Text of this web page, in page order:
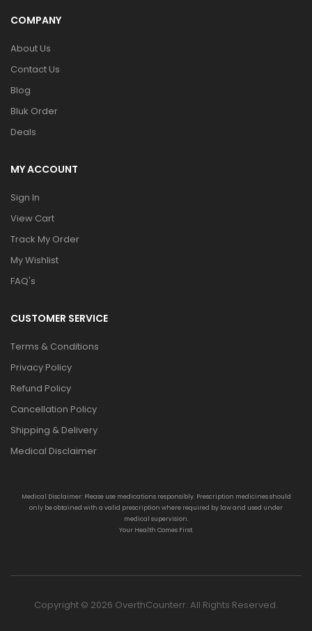
COMPANY
About Us
Contact Us
Blog
Bluk Order
Deals
MY ACCOUNT
Sign In
View Cart
Track My Order
My Wishlist
FAQ's
CUSTOMER SERVICE
Terms & Conditions
Privacy Policy
Refund Policy
Cancellation Policy
Shipping & Delivery
Medical Disclaimer
Medical Disclaimer: Please use medications responsibly. Prescription medicines should
only be obtained with a valid prescription where required by law and used under
medical supervision.
Your Health Comes First.
Copyright © 2026 OverthCounterr. All Rights Reserved.